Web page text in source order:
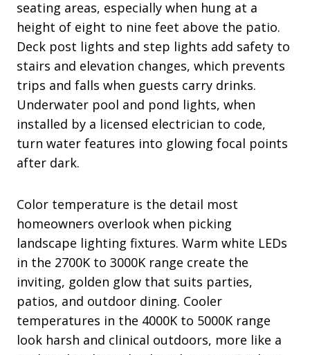
seating areas, especially when hung at a
height of eight to nine feet above the patio.
Deck post lights and step lights add safety to
stairs and elevation changes, which prevents
trips and falls when guests carry drinks.
Underwater pool and pond lights, when
installed by a licensed electrician to code,
turn water features into glowing focal points
after dark.
Color temperature is the detail most
homeowners overlook when picking
landscape lighting fixtures. Warm white LEDs
in the 2700K to 3000K range create the
inviting, golden glow that suits parties,
patios, and outdoor dining. Cooler
temperatures in the 4000K to 5000K range
look harsh and clinical outdoors, more like a